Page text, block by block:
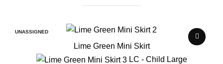
UNASSIGNED
Lime Green Mini Skirt
LC - Child Large